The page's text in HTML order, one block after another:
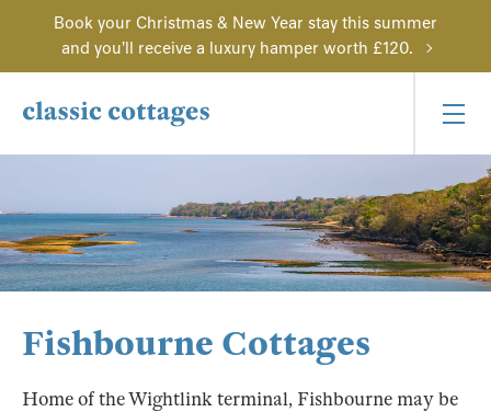
Book your Christmas & New Year stay this summer
and you'll receive a luxury hamper worth £120.
Fishbourne Cottages
Home of the Wightlink terminal, Fishbourne may be